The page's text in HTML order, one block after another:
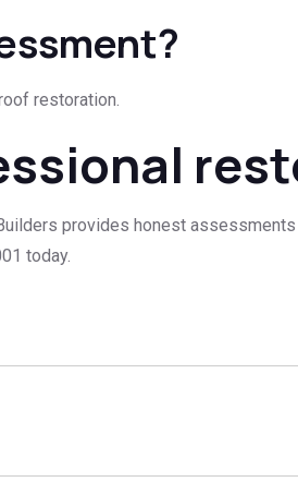
restoration.
provides honest
today.